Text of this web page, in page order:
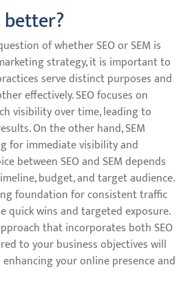
better?
of whether SEO or SEM is
strategy, it is important to
serve distinct purposes and
effectively. SEO focuses on
visibility over time, leading to
On the other hand, SEM
for immediate visibility and
between SEO and SEM depends
budget, and target audience.
foundation for consistent traffic
quick wins and targeted exposure.
that incorporates both SEO
to your business objectives will
your online presence and